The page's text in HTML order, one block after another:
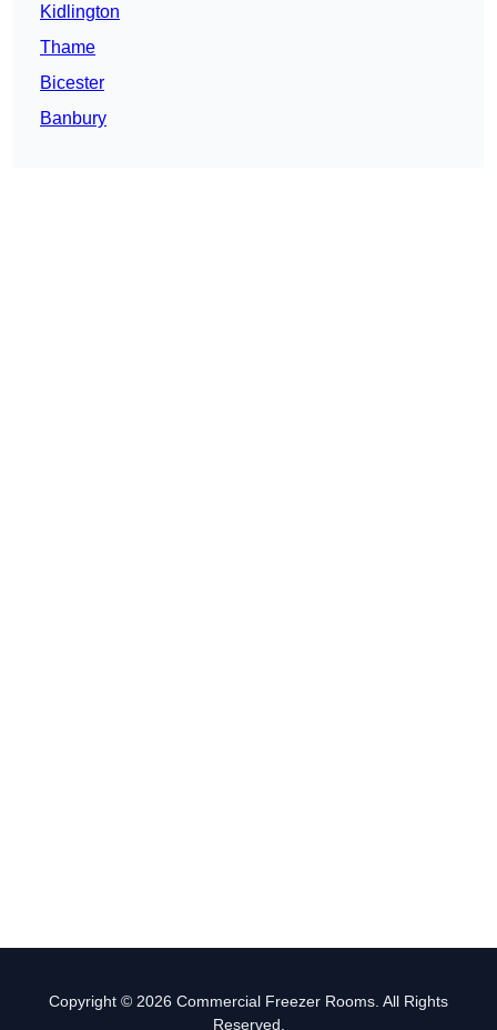
Kidlington
Thame
Bicester
Banbury
Copyright © 2026 Commercial Freezer Rooms. All Rights
Reserved.